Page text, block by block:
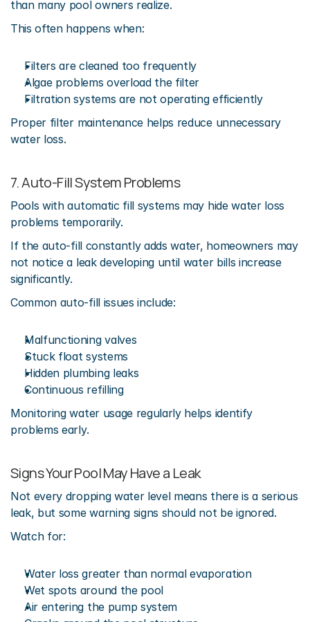
than many pool owners realize.
This often happens when:
Filters are cleaned too frequently
Algae problems overload the filter
Filtration systems are not operating efficiently
Proper filter maintenance helps reduce unnecessary
water loss.
7. Auto-Fill System Problems
Pools with automatic fill systems may hide water loss
problems temporarily.
If the auto-fill constantly adds water, homeowners may
not notice a leak developing until water bills increase
significantly.
Common auto-fill issues include:
Malfunctioning valves
Stuck float systems
Hidden plumbing leaks
Continuous refilling
Monitoring water usage regularly helps identify
problems early.
Signs Your Pool May Have a Leak
Not every dropping water level means there is a serious
leak, but some warning signs should not be ignored.
Watch for:
Water loss greater than normal evaporation
Wet spots around the pool
Air entering the pump system